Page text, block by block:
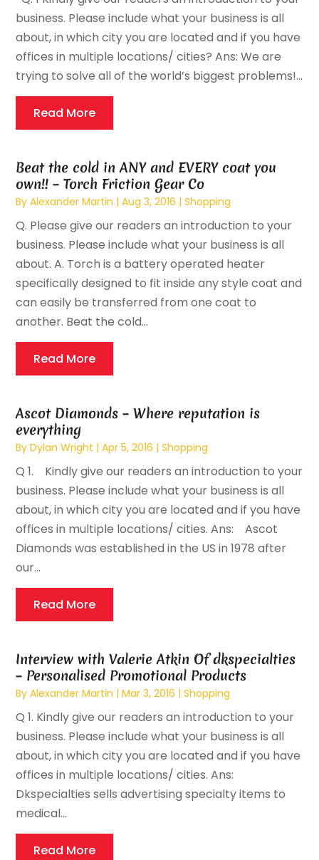
business. Please include what your business is all
about, in which city you are located and if you have
offices in multiple locations/ cities? Ans: We are
trying to solve all of the world’s biggest problems!...
Read More
Beat the cold in ANY and EVERY coat you
own!! – Torch Friction Gear Co
ByAlexander Martin |Aug 3, 2016 |Shopping
Q. Please give our readers an introduction to your
business. Please include what your business is all
about. A. Torch is a battery operated heater
specifically designed to fit inside any style coat and
can easily be transferred from one coat to
another. Beat the cold...
Read More
Ascot Diamonds – Where reputation is
everything
ByDylan Wright |Apr 5, 2016 |Shopping
Q 1. Kindly give our readers an introduction to your
business. Please include what your business is all
about, in which city you are located and if you have
offices in multiple locations/ cities. Ans: Ascot
Diamonds was established in the US in 1978 after
our...
Read More
Interview with Valerie Atkin Of dkspecialties
– Personalised Promotional Products
ByAlexander Martin |Mar 3, 2016 |Shopping
Q 1. Kindly give our readers an introduction to your
business. Please include what your business is all
about, in which city you are located and if you have
offices in multiple locations/ cities. Ans:
Dkspecialties sells advertising specialty items to
medical...
Read More